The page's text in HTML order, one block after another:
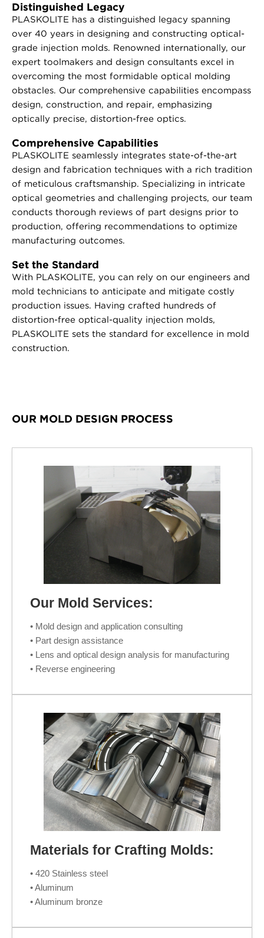
Distinguished Legacy
PLASKOLITE has a distinguished legacy spanning
over 40 years in designing and constructing optical-
grade injection molds. Renowned internationally, our
expert toolmakers and design consultants excel in
overcoming the most formidable optical molding
obstacles. Our comprehensive capabilities encompass
design, construction, and repair, emphasizing
optically precise, distortion-free optics.
Comprehensive Capabilities
PLASKOLITE seamlessly integrates state-of-the-art
design and fabrication techniques with a rich tradition
of meticulous craftsmanship. Specializing in intricate
optical geometries and challenging projects, our team
conducts thorough reviews of part designs prior to
production, offering recommendations to optimize
manufacturing outcomes.
Set the Standard
With PLASKOLITE, you can rely on our engineers and
mold technicians to anticipate and mitigate costly
production issues. Having crafted hundreds of
distortion-free optical-quality injection molds,
PLASKOLITE sets the standard for excellence in mold
construction.
OUR MOLD DESIGN PROCESS
Our Mold Services:
• Mold design and application consulting
• Part design assistance
• Lens and optical design analysis for manufacturing
• Reverse engineering
Materials for Crafting Molds:
• 420 Stainless steel
• Aluminum
• Aluminum bronze